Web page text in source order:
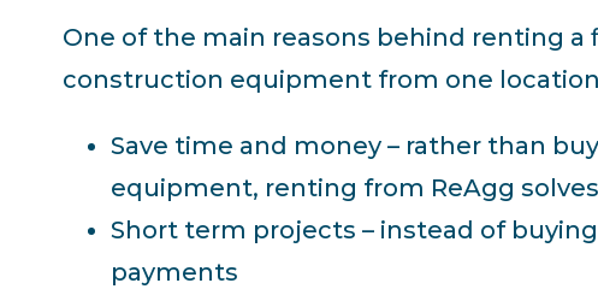
One of the main reasons behind renting
construction equipment from one
Save time and money – rather than
equipment, renting from ReAgg
Short term projects – instead of
payments